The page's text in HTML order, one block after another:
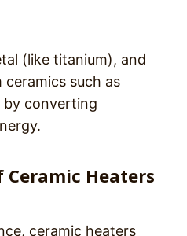
(like titanium), and
such as
converting
Ceramic Heaters
ceramic heaters